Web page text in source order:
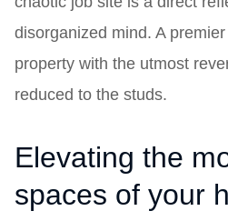
disorganized mind. A
property with the utmost
reduced to the studs.
Elevating the
spaces of your